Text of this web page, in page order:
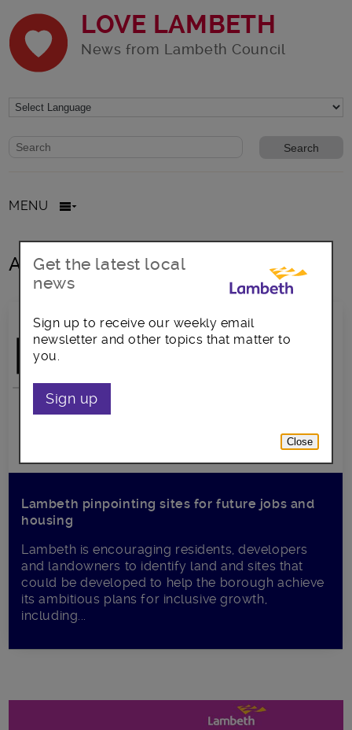
LOVE LAMBETH
News from Lambeth Council
Website search form
Search website
MENU
All posts in call for sites
Lambeth pinpointing sites for future jobs and
housing
Lambeth is encouraging residents, developers
and landowners to identify land and sites that
could be developed to help the borough achieve
its ambitious plans for inclusive growth,
including...
Get the latest local
news
Sign up to receive our weekly email
newsletter and other topics that matter to
you.
Sign up
Close